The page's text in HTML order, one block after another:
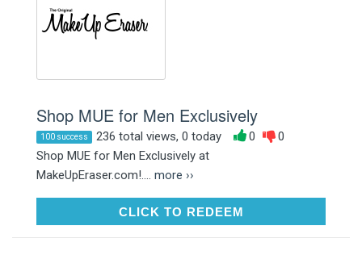
Shop MUE for Men Exclusively
100 success 236 total views, 0 today 0
0
Shop MUE for Men Exclusively at
MakeUpEraser.com!.... more ››
CLICK TO REDEEMCLICK TO REDEEM